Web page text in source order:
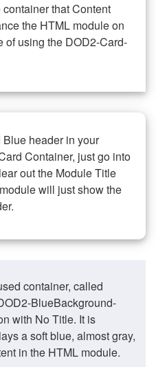
that Content
the HTML module on
of using the DOD2-Card-
header in your
Container, just go into
out the Module Title
will just show the
container, called
BlueBackground-
with No Title. It is
a soft blue, almost gray,
in the HTML module.